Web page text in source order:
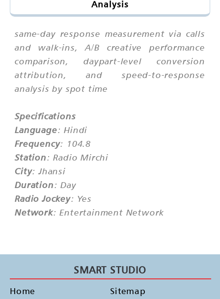
Analysis
same-day response measurement via calls
and walk-ins, A/B creative performance
comparison, daypart-level conversion
attribution, and speed-to-response
analysis by spot time
Specifications
Language: Hindi
Frequency: 104.8
Station: Radio Mirchi
City: Jhansi
Duration: Day
Radio Jockey: Yes
Network: Entertainment Network
SMART STUDIO
Home
Sitemap